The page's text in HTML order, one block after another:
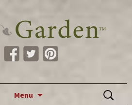
Menu
Search
for: